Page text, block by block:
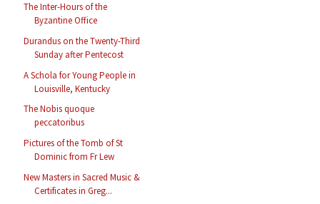
The Inter-Hours of the
Byzantine Office
Durandus on the Twenty-Third
Sunday after Pentecost
A Schola for Young People in
Louisville, Kentucky
The Nobis quoque
peccatoribus
Pictures of the Tomb of St
Dominic from Fr Lew
New Masters in Sacred Music &
Certificates in Greg...